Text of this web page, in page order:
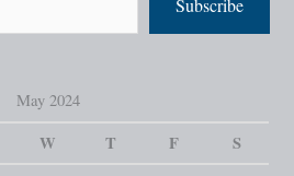
Subscribe
May 2024
W T F S